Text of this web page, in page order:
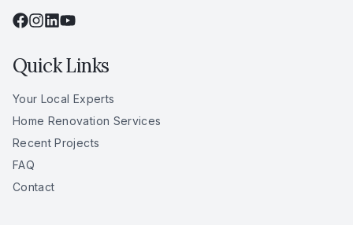
Quick Links
Your Local Experts
Home Renovation Services
Recent Projects
FAQ
Contact